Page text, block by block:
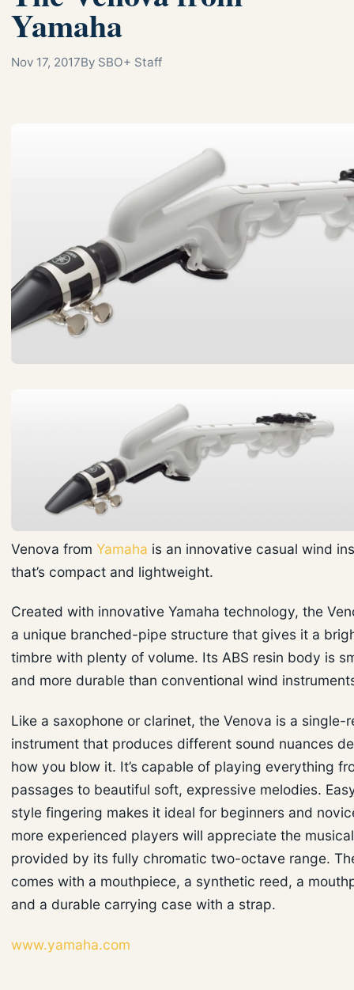
Yamaha
Nov 17, 2017By SBO+ Staff
Venova from Yamaha is an innovative casual wind
that’s compact and lightweight.
Created with innovative Yamaha technology, the
a unique branched-pipe structure that gives it a
timbre with plenty of volume. Its ABS resin body is
and more durable than conventional wind
Like a saxophone or clarinet, the Venova is a single-
instrument that produces different sound nuances
how you blow it. It’s capable of playing everything
passages to beautiful soft, expressive melodies.
style fingering makes it ideal for beginners and
more experienced players will appreciate the
provided by its fully chromatic two-octave range.
comes with a mouthpiece, a synthetic reed, a
and a durable carrying case with a strap.
www.yamaha.com